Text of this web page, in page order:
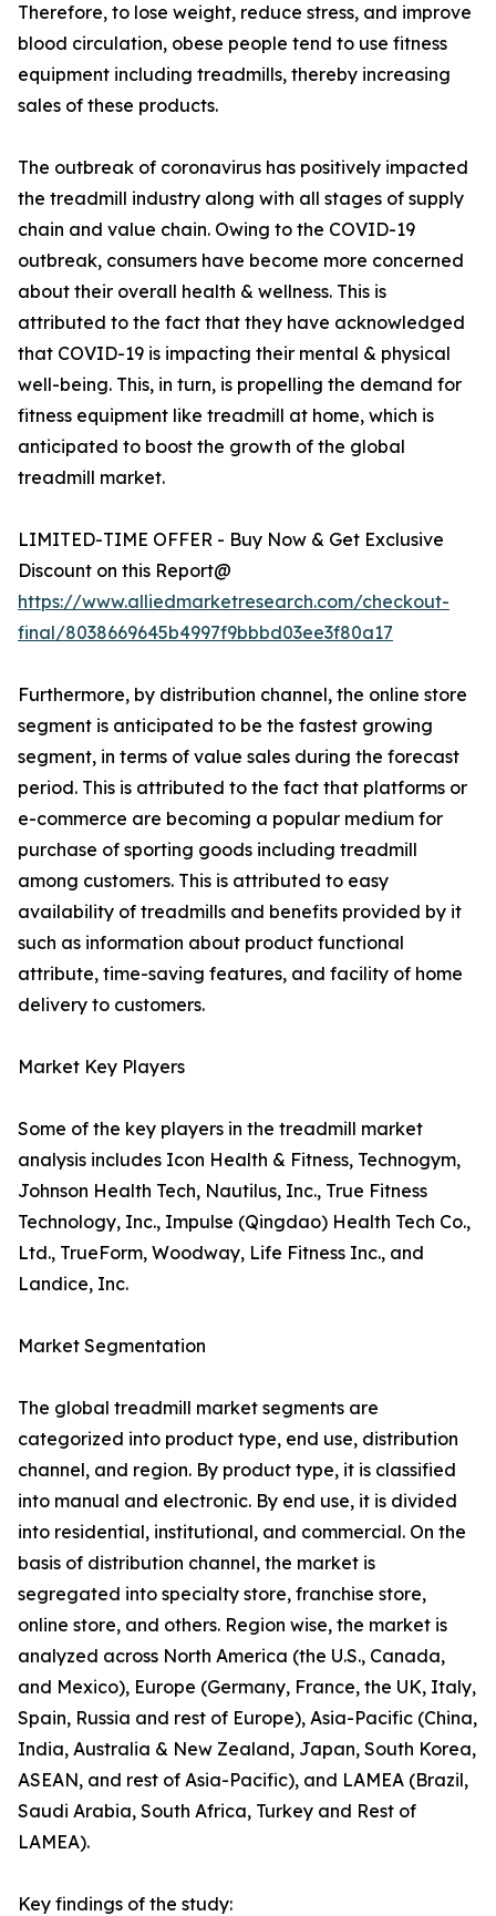
Therefore, to lose weight, reduce stress, and improve
blood circulation, obese people tend to use fitness
equipment including treadmills, thereby increasing
sales of these products.
The outbreak of coronavirus has positively impacted
the treadmill industry along with all stages of supply
chain and value chain. Owing to the COVID-19
outbreak, consumers have become more concerned
about their overall health & wellness. This is
attributed to the fact that they have acknowledged
that COVID-19 is impacting their mental & physical
well-being. This, in turn, is propelling the demand for
fitness equipment like treadmill at home, which is
anticipated to boost the growth of the global
treadmill market.
LIMITED-TIME OFFER - Buy Now & Get Exclusive
Discount on this Report@
https://www.alliedmarketresearch.com/checkout-
final/8038669645b4997f9bbbd03ee3f80a17
Furthermore, by distribution channel, the online store
segment is anticipated to be the fastest growing
segment, in terms of value sales during the forecast
period. This is attributed to the fact that platforms or
e-commerce are becoming a popular medium for
purchase of sporting goods including treadmill
among customers. This is attributed to easy
availability of treadmills and benefits provided by it
such as information about product functional
attribute, time-saving features, and facility of home
delivery to customers.
Market Key Players
Some of the key players in the treadmill market
analysis includes Icon Health & Fitness, Technogym,
Johnson Health Tech, Nautilus, Inc., True Fitness
Technology, Inc., Impulse (Qingdao) Health Tech Co.,
Ltd., TrueForm, Woodway, Life Fitness Inc., and
Landice, Inc.
Market Segmentation
The global treadmill market segments are
categorized into product type, end use, distribution
channel, and region. By product type, it is classified
into manual and electronic. By end use, it is divided
into residential, institutional, and commercial. On the
basis of distribution channel, the market is
segregated into specialty store, franchise store,
online store, and others. Region wise, the market is
analyzed across North America (the U.S., Canada,
and Mexico), Europe (Germany, France, the UK, Italy,
Spain, Russia and rest of Europe), Asia-Pacific (China,
India, Australia & New Zealand, Japan, South Korea,
ASEAN, and rest of Asia-Pacific), and LAMEA (Brazil,
Saudi Arabia, South Africa, Turkey and Rest of
LAMEA).
Key findings of the study: